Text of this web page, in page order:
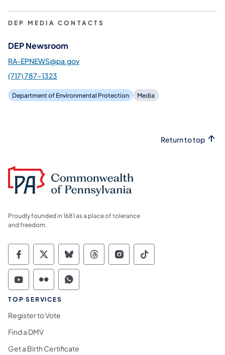
DEP MEDIA CONTACTS
DEP Newsroom
RA-EPNEWS@pa.gov
(717) 787-1323
Department of Environmental Protection Media
Return to top
Proudly founded in 1681 as a place of tolerance
and freedom.
Commonwealth of Pennsylvania Social
Commonwealth of Pennsylvania
Commonwealth of Pennsylvania
Commonwealth of
Commonwealth of
Commonwealth
Commonwealth of Pennsylvania Social
Commonwealth of Pennsylvania
Commonwealth of Pennsylvania
TOP SERVICES
Register to Vote
Find a DMV
Get a Birth Certificate